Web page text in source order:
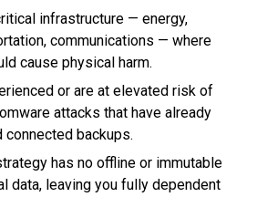
infrastructure — energy,
communications — where
cause physical harm.
or are at elevated risk of
attacks that have already
backups.
has no offline or immutable
data, leaving you fully dependent